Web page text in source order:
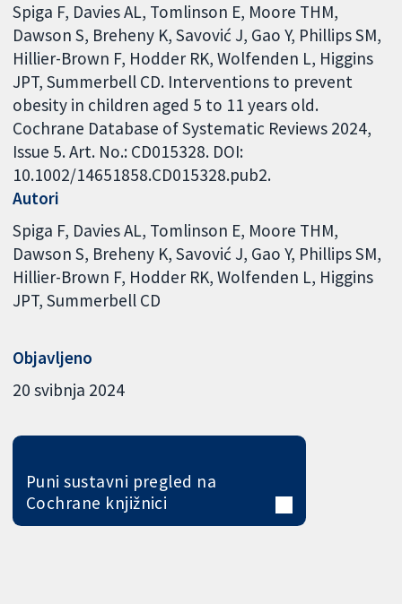
Spiga F, Davies AL, Tomlinson E, Moore THM,
Dawson S, Breheny K, Savović J, Gao Y, Phillips SM,
Hillier-Brown F, Hodder RK, Wolfenden L, Higgins
JPT, Summerbell CD. Interventions to prevent
obesity in children aged 5 to 11 years old.
Cochrane Database of Systematic Reviews 2024,
Issue 5. Art. No.: CD015328. DOI:
10.1002/14651858.CD015328.pub2.
Autori
Spiga F Davies AL Tomlinson E Moore THM
Dawson S Breheny K Savović J Gao Y Phillips SM
Hillier-Brown F Hodder RK Wolfenden L Higgins
JPT Summerbell CD
Objavljeno
20 svibnja 2024
Puni sustavni pregled na
Cochrane knjižnici